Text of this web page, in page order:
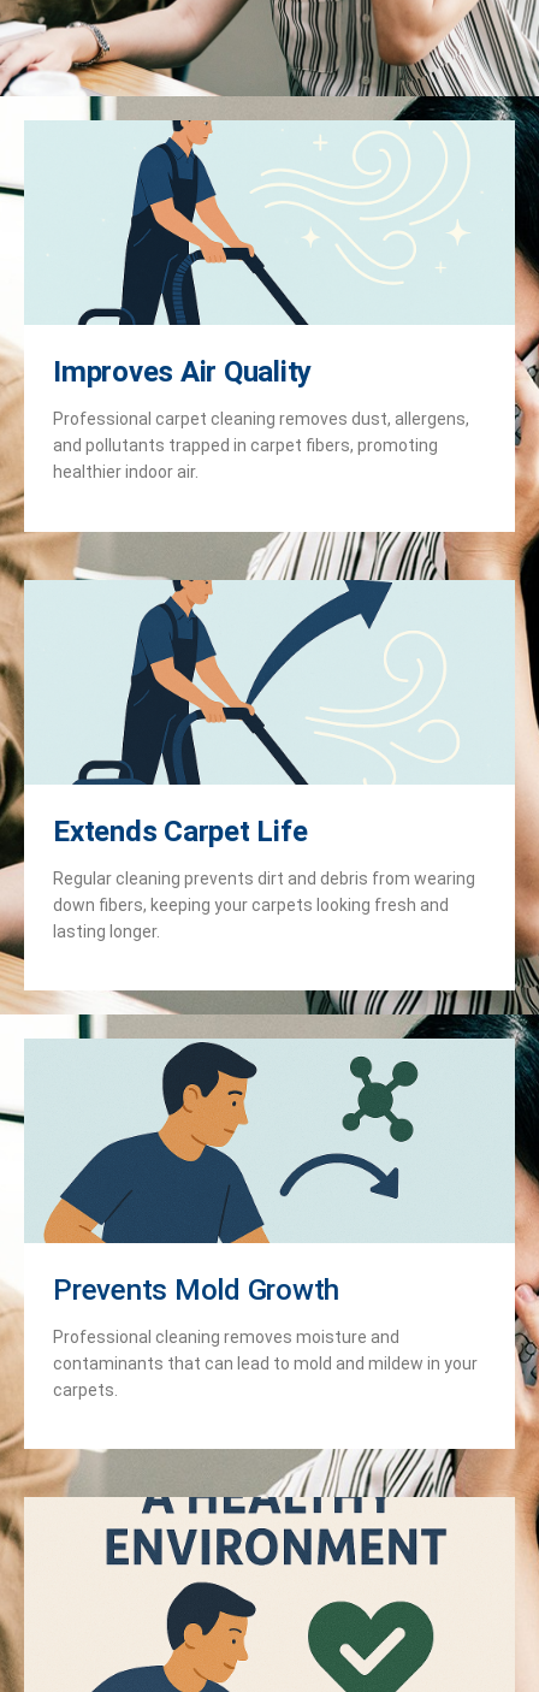
Improves Air Quality
Professional carpet cleaning removes dust, allergens,
and pollutants trapped in carpet fibers, promoting
healthier indoor air.
Extends Carpet Life
Regular cleaning prevents dirt and debris from wearing
down fibers, keeping your carpets looking fresh and
lasting longer.
Prevents Mold Growth
Professional cleaning removes moisture and
contaminants that can lead to mold and mildew in your
carpets.